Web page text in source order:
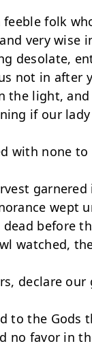
feeble folk
very wise
desolate,
not in after
the light,
if our lady
with none to
wept
dead before
watched,
declare our
to the Gods
no favor in